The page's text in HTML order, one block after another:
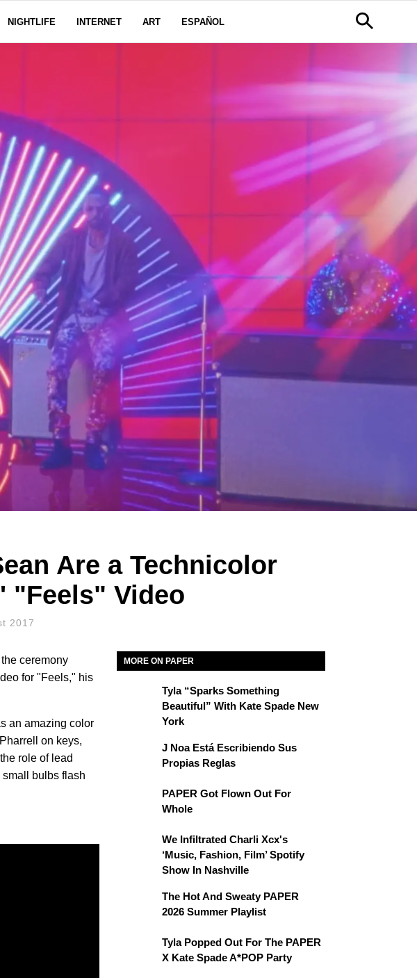
NIGHTLIFE INTERNET ART ESPAÑOL
Are a Technicolor
"Feels" Video
2017
ceremony
for "Feels," his
an amazing color
on keys,
role of lead
bulbs flash
MORE ON PAPER
Tyla “Sparks Something
Beautiful” With Kate Spade New
York
J Noa Está Escribiendo Sus
Propias Reglas
PAPER Got Flown Out For
Whole
We Infiltrated Charli Xcx's
‘Music, Fashion, Film’ Spotify
Show In Nashville
The Hot And Sweaty PAPER
2026 Summer Playlist
Tyla Popped Out For The PAPER
X Kate Spade A*POP Party